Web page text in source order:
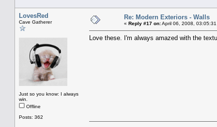
LovesRed
Cave Gatherer
Just so you know: I always
win.
Offline
Posts: 362
Re: Modern Exteriors - Walls
« Reply #17 on:April 06, 2008,
Love these. I'm always amazed with the